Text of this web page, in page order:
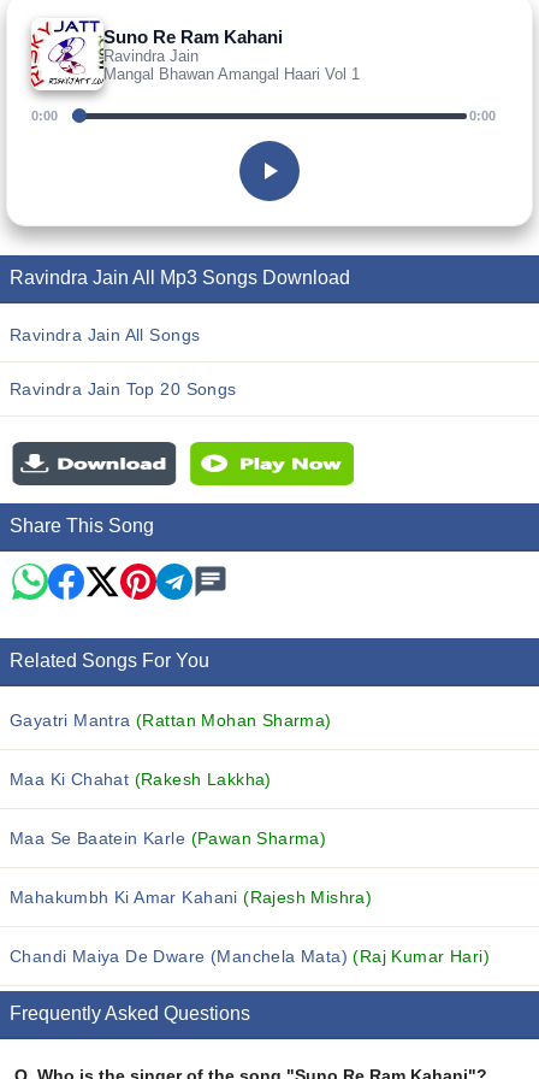
Suno Re Ram Kahani
Ravindra Jain
Mangal Bhawan Amangal Haari Vol 1
0:00 0:00
Ravindra Jain All Mp3 Songs Download
Ravindra Jain All Songs
Ravindra Jain Top 20 Songs
Share This Song
Related Songs For You
Gayatri Mantra(Rattan Mohan Sharma)
Maa Ki Chahat (Rakesh Lakkha)
Maa Se Baatein Karle (Pawan Sharma)
Mahakumbh Ki Amar Kahani(Rajesh Mishra)
Chandi Maiya De Dware (Manchela Mata)(Raj Kumar Hari)
Frequently Asked Questions